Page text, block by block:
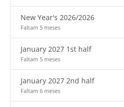
New Year's 2026/2026
Faltam 5 meses
January 2027 1st half
Faltam 5 meses
January 2027 2nd half
Faltam 6 meses